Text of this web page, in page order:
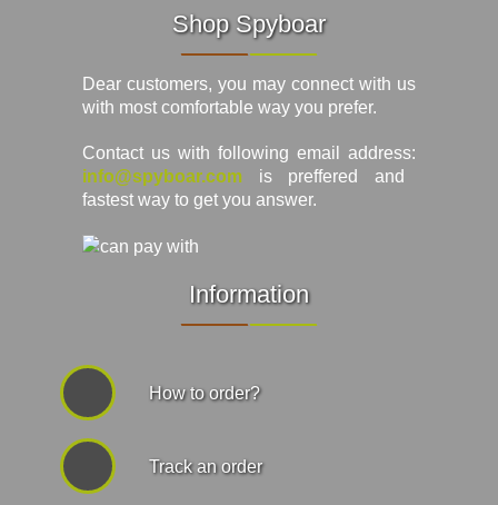
Shop Spyboar
Dear customers, you may connect with us
with most comfortable way you prefer.
Contact us with following email address:
info@spyboar.com is preffered and
fastest way to get you answer.
Information
How to order?
Track an order